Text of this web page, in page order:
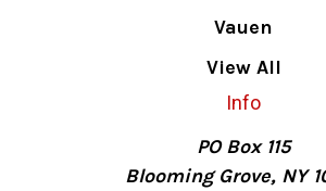
Vauen
View All
Info
PO Box 115
Blooming Grove, NY